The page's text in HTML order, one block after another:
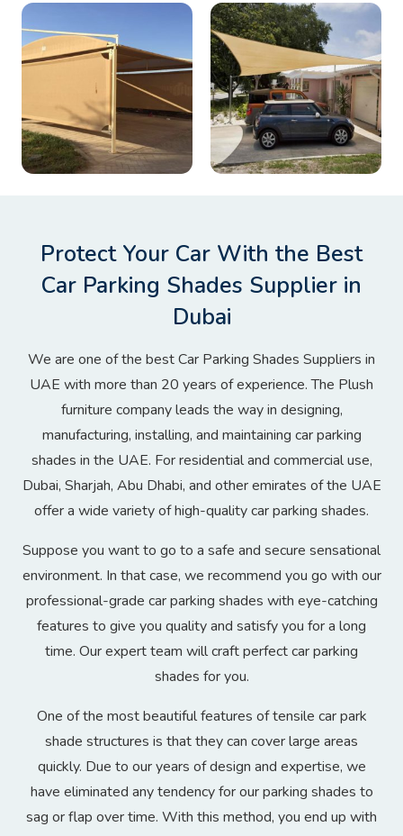
Protect Your Car With the Best
Car Parking Shades Supplier in
Dubai
We are one of the best Car Parking Shades Suppliers in
UAE with more than 20 years of experience. The Plush
furniture company leads the way in designing,
manufacturing, installing, and maintaining car parking
shades in the UAE. For residential and commercial use,
Dubai, Sharjah, Abu Dhabi, and other emirates of the UAE
offer a wide variety of high-quality car parking shades.
Suppose you want to go to a safe and secure sensational
environment. In that case, we recommend you go with our
professional-grade car parking shades with eye-catching
features to give you quality and satisfy you for a long
time. Our expert team will craft perfect car parking
shades for you.
One of the most beautiful features of tensile car park
shade structures is that they can cover large areas
quickly. Due to our years of design and expertise, we
have eliminated any tendency for our parking shades to
sag or flap over time. With this method, you end up with